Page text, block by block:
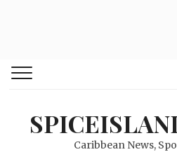
Caribbean News,